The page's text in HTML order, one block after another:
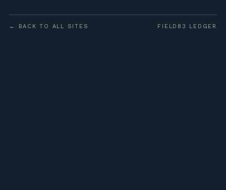
← BACK TO ALL SITES FIELD83 LEDGER